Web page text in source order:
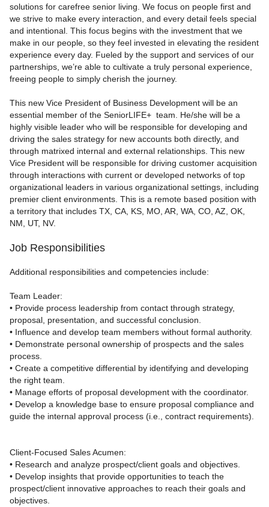
solutions for carefree senior living. We focus on people first and
we strive to make every interaction, and every detail feels special
and intentional. This focus begins with the investment that we
make in our people, so they feel invested in elevating the resident
experience every day. Fueled by the support and services of our
partnerships, we’re able to cultivate a truly personal experience,
freeing people to simply cherish the journey.
This new Vice President of Business Development will be an
essential member of the SeniorLIFE+ team. He/she will be a
highly visible leader who will be responsible for developing and
driving the sales strategy for new accounts both directly, and
through matrixed internal and external relationships. This new
Vice President will be responsible for driving customer acquisition
through interactions with current or developed networks of top
organizational leaders in various organizational settings, including
premier client environments. This is a remote based position with
a territory that includes TX, CA, KS, MO, AR, WA, CO, AZ, OK,
NM, UT, NV.
Job Responsibilities
Additional responsibilities and competencies include:
Team Leader:
• Provide process leadership from contact through strategy,
proposal, presentation, and successful conclusion.
• Influence and develop team members without formal authority.
• Demonstrate personal ownership of prospects and the sales
process.
• Create a competitive differential by identifying and developing
the right team.
• Manage efforts of proposal development with the coordinator.
• Develop a knowledge base to ensure proposal compliance and
guide the internal approval process (i.e., contract requirements).
Client-Focused Sales Acumen:
• Research and analyze prospect/client goals and objectives.
• Develop insights that provide opportunities to teach the
prospect/client innovative approaches to reach their goals and
objectives.